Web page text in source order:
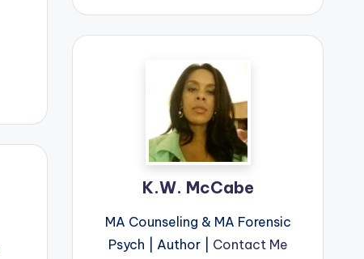
K.W. McCabe
MA Counseling & MA Forensic
Psych | Author | Contact Me